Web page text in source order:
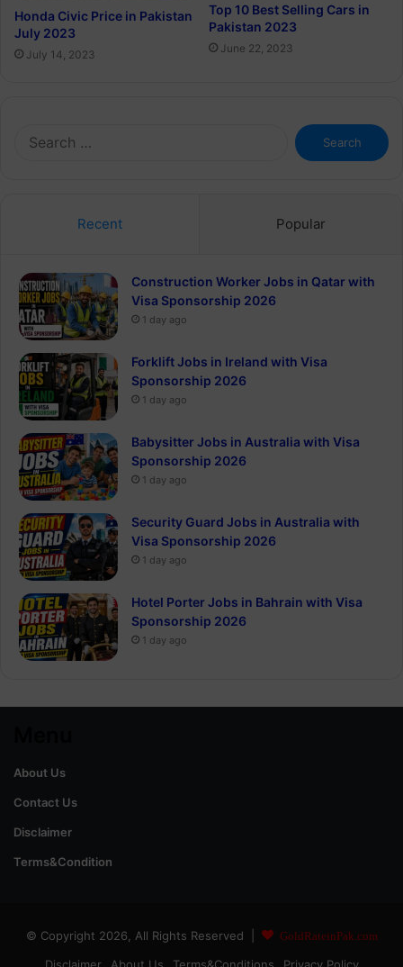
Honda Civic Price in Pakistan
July 2023
July 14, 2023
Top 10 Best Selling Cars in
Pakistan 2023
June 22, 2023
Search
for:
Recent Popular
Construction Worker Jobs in Qatar with
Visa Sponsorship 2026
1 day ago
Forklift Jobs in Ireland with Visa
Sponsorship 2026
1 day ago
Babysitter Jobs in Australia with Visa
Sponsorship 2026
1 day ago
Security Guard Jobs in Australia with
Visa Sponsorship 2026
1 day ago
Hotel Porter Jobs in Bahrain with Visa
Sponsorship 2026
1 day ago
About Us
Contact Us
Disclaimer
Terms&Condition
© Copyright 2026, All Rights Reserved | GoldRateinPak.com